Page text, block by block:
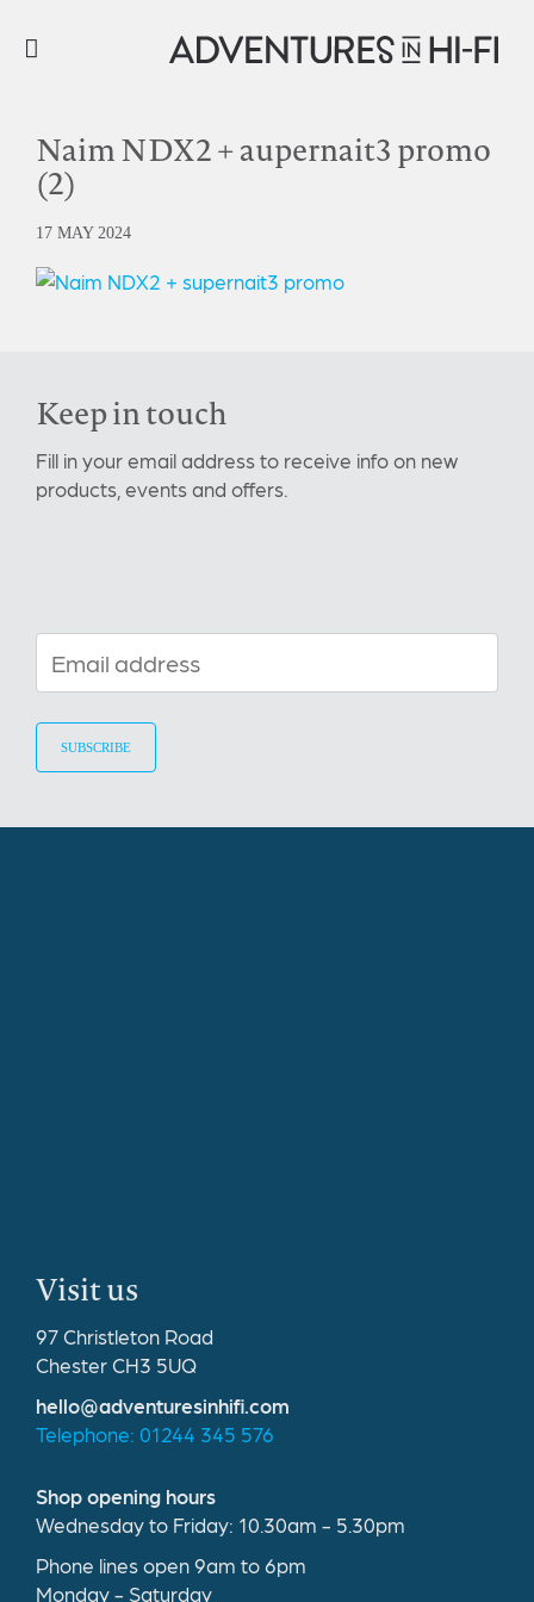
Naim NDX2 + aupernait3 promo
(2)
17 MAY 2024
Keep in touch
Fill in your email address to receive info on new
products, events and offers.
Visit us
97 Christleton Road
Chester CH3 5UQ
hello@adventuresinhifi.com
Telephone: 01244 345 576
Shop opening hours
Wednesday to Friday: 10.30am - 5.30pm
Phone lines open 9am to 6pm
Monday - Saturday